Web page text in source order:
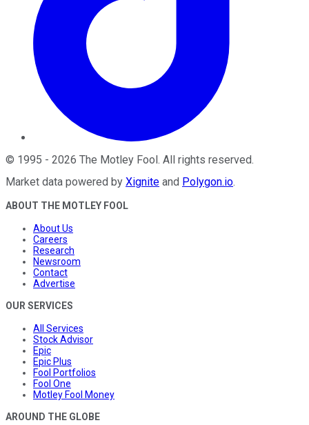
© 1995 - 2026 The Motley Fool . All rights reserved.
Market data powered by Xignite and Polygon.io.
ABOUT THE MOTLEY FOOL
About Us
Careers
Research
Newsroom
Contact
Advertise
OUR SERVICES
All Services
Stock Advisor
Epic
Epic Plus
Fool Portfolios
Fool One
Motley Fool Money
AROUND THE GLOBE